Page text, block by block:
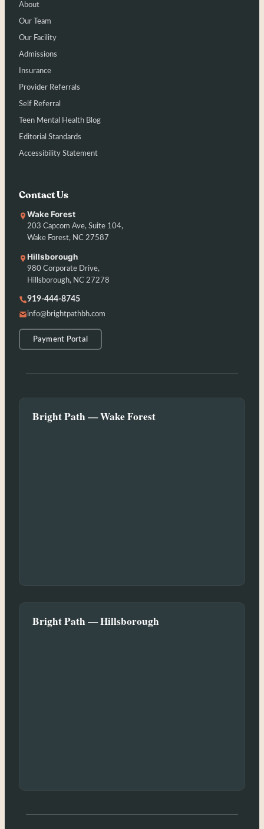
About
Our Team
Our Facility
Admissions
Insurance
Provider Referrals
Self Referral
Teen Mental Health Blog
Editorial Standards
Accessibility Statement
Contact Us
Wake Forest
203 Capcom Ave, Suite 104,
Wake Forest, NC 27587
Hillsborough
980 Corporate Drive,
Hillsborough, NC 27278
919-444-8745
info@brightpathbh.com
Payment Portal
Bright Path — Wake Forest
Bright Path — Hillsborough